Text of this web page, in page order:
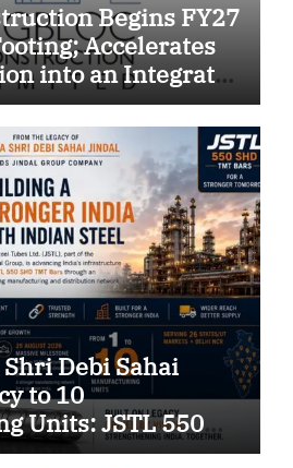
Begins FY27
Accelerates
into an Integrated
Solutions
Debi Sahai
to 10
Units: JSTL 550
New Chapter in